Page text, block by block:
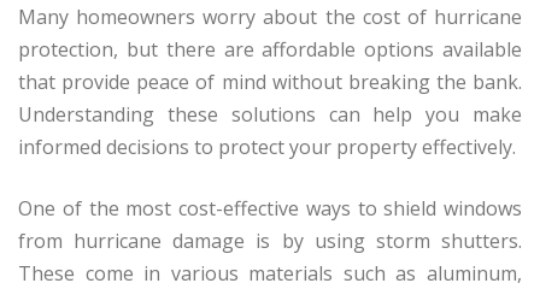
Many homeowners worry about the cost of hurricane
protection, but there are affordable options available
that provide peace of mind without breaking the bank.
Understanding these solutions can help you make
informed decisions to protect your property effectively.
One of the most cost-effective ways to shield windows
from hurricane damage is by using storm shutters.
These come in various materials such as aluminum,